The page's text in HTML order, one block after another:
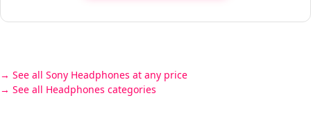
See all Sony Headphones at any price
See all Headphones categories